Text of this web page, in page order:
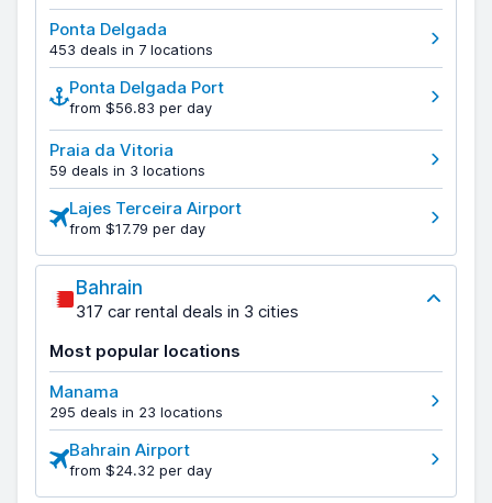
Ponta Delgada
453 deals in 7 locations
Ponta Delgada Port
from $56.83 per day
Praia da Vitoria
59 deals in 3 locations
Lajes Terceira Airport
from $17.79 per day
Bahrain
317 car rental deals in 3 cities
Most popular locations
Manama
295 deals in 23 locations
Bahrain Airport
from $24.32 per day